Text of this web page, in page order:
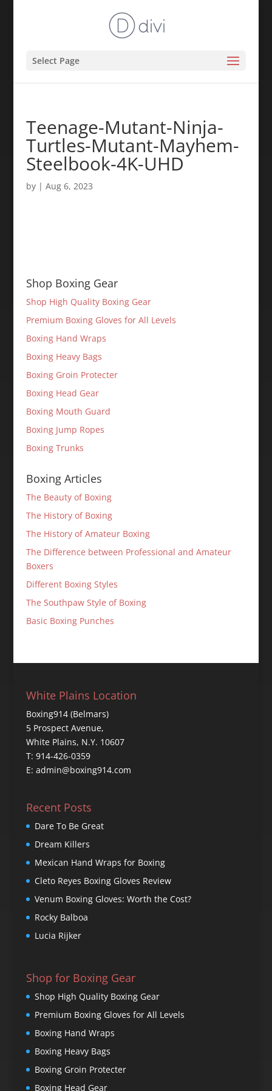
Select Page
Teenage-Mutant-Ninja-
Turtles-Mutant-Mayhem-
Steelbook-4K-UHD
by | Aug 6, 2023
Shop Boxing Gear
Shop High Quality Boxing Gear
Premium Boxing Gloves for All Levels
Boxing Hand Wraps
Boxing Heavy Bags
Boxing Groin Protecter
Boxing Head Gear
Boxing Mouth Guard
Boxing Jump Ropes
Boxing Trunks
Boxing Articles
The Beauty of Boxing
The History of Boxing
The History of Amateur Boxing
The Difference between Professional and Amateur
Boxers
Different Boxing Styles
The Southpaw Style of Boxing
Basic Boxing Punches
White Plains Location
Boxing914 (Belmars)
5 Prospect Avenue,
White Plains, N.Y. 10607
T: 914-426-0359
E: admin@boxing914.com
Recent Posts
Dare To Be Great
Dream Killers
Mexican Hand Wraps for Boxing
Cleto Reyes Boxing Gloves Review
Venum Boxing Gloves: Worth the Cost?
Rocky Balboa
Lucia Rijker
Shop for Boxing Gear
Shop High Quality Boxing Gear
Premium Boxing Gloves for All Levels
Boxing Hand Wraps
Boxing Heavy Bags
Boxing Groin Protecter
Boxing Head Gear